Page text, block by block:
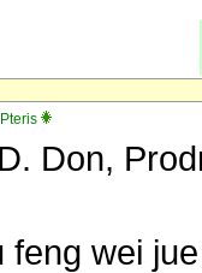
Pteris
D. Don,
feng wei jue